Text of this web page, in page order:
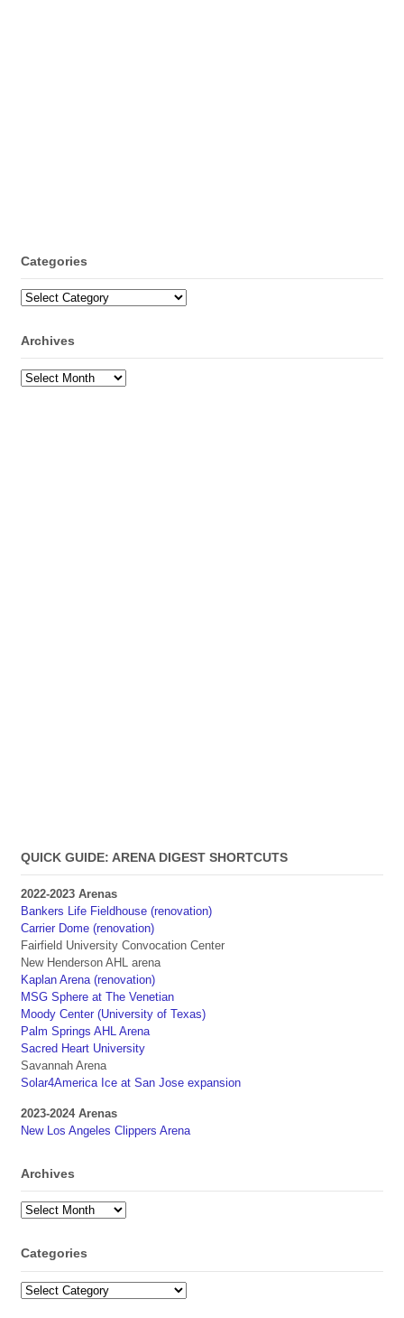
Categories
Categories
Archives
Archives
QUICK GUIDE: ARENA DIGEST SHORTCUTS
2022-2023 Arenas
Bankers Life Fieldhouse (renovation)
Carrier Dome (renovation)
Fairfield University Convocation Center
New Henderson AHL arena
Kaplan Arena (renovation)
MSG Sphere at The Venetian
Moody Center (University of Texas)
Palm Springs AHL Arena
Sacred Heart University
Savannah Arena
Solar4America Ice at San Jose expansion
2023-2024 Arenas
New Los Angeles Clippers Arena
Archives
Archives
Categories
Categories